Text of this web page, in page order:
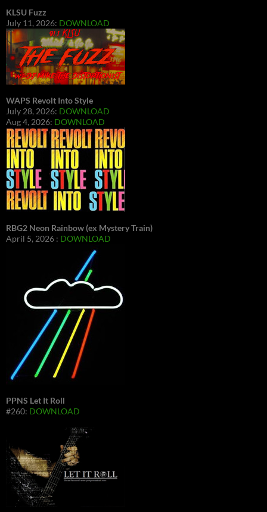
KLSU Fuzz
July 11, 2026: DOWNLOAD
WAPS Revolt Into Style
July 28, 2026: DOWNLOAD
Aug 4, 2026: DOWNLOAD
RBG2 Neon Rainbow (ex Mystery Train)
April 5, 2026 : DOWNLOAD
PPNS Let It Roll
#260: DOWNLOAD